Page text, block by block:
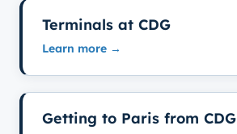
Terminals at CDG
Learn more →
Getting to Paris from CDG